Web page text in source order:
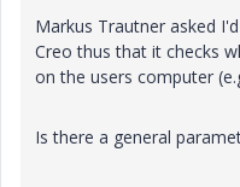
Markus Trautner asked
Creo thus that it checks
on the users computer
Is there a general